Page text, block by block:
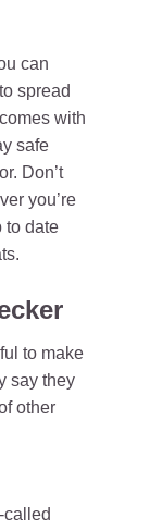
can
spread
with
safe
Don’t
you’re
to date
to make
say they
other
called